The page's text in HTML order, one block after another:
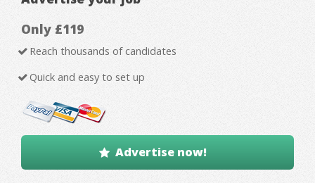
Only £119
Reach thousands of candidates
Quick and easy to set up
Advertise now!